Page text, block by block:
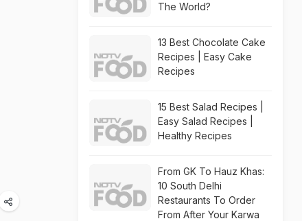
The World?
13 Best Chocolate Cake
Recipes | Easy Cake
Recipes
15 Best Salad Recipes |
Easy Salad Recipes |
Healthy Recipes
From GK To Hauz Khas:
10 South Delhi
Restaurants To Order
From After Your Karwa